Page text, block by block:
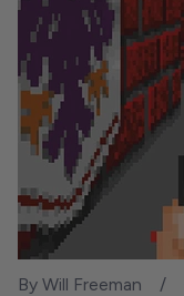
By Will Freeman